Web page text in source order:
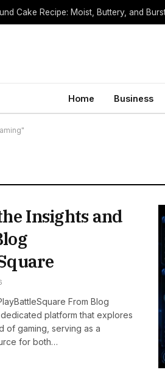
Cake Recipe: Moist, Buttery, and
Home Business
Insights and
From Blog
platform that explores
of gaming, serving as a
for both…